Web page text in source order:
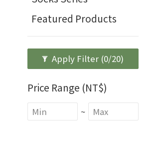
Featured Products
Apply Filter (0/20)
Price Range (NT$)
~